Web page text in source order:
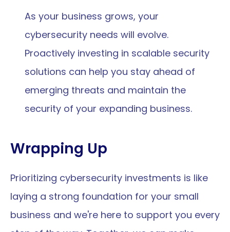
As your business grows, your
cybersecurity needs will evolve.
Proactively investing in scalable security
solutions can help you stay ahead of
emerging threats and maintain the
security of your expanding business.
Wrapping Up
Prioritizing cybersecurity investments is like
laying a strong foundation for your small
business and we're here to support you every